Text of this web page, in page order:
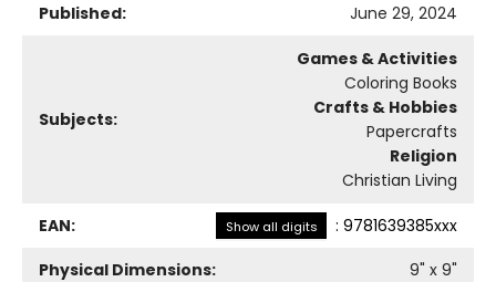
Published:
June 29, 2024
Subjects:
Games & Activities
Coloring Books
Crafts & Hobbies
Papercrafts
Religion
Christian Living
EAN: Show all digits : 9781639385xxx
Physical Dimensions:
9" x 9"